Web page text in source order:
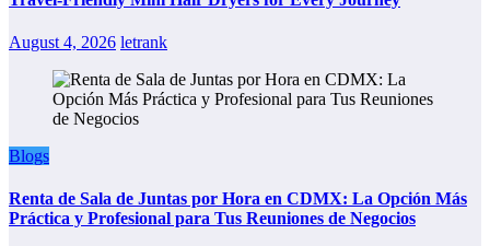
August 4, 2026 letrank
Blogs
Renta de Sala de Juntas por Hora en CDMX: La Opción Más
Práctica y Profesional para Tus Reuniones de Negocios